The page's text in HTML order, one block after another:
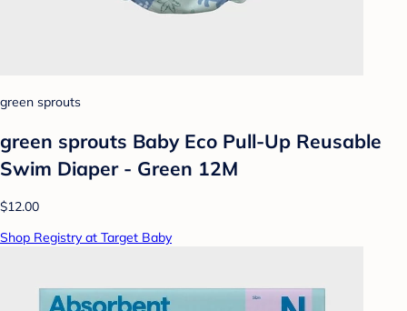
green sprouts
green sprouts Baby Eco Pull-Up Reusable
Swim Diaper - Green 12M
$12.00
Shop Registry at Target Baby